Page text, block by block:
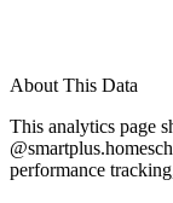
About This Data
This analytics page
@
performance